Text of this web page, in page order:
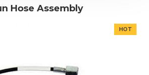
Hose Assembly
HOT